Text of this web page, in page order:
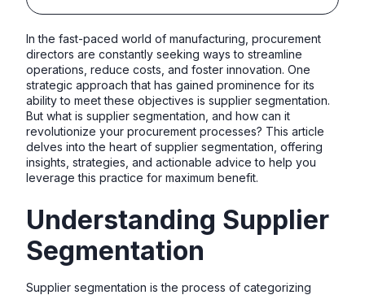
In the fast-paced world of manufacturing, procurement
directors are constantly seeking ways to streamline
operations, reduce costs, and foster innovation. One
strategic approach that has gained prominence for its
ability to meet these objectives is supplier segmentation.
But what is supplier segmentation, and how can it
revolutionize your procurement processes? This article
delves into the heart of supplier segmentation, offering
insights, strategies, and actionable advice to help you
leverage this practice for maximum benefit.
Understanding Supplier
Segmentation
Supplier segmentation is the process of categorizing